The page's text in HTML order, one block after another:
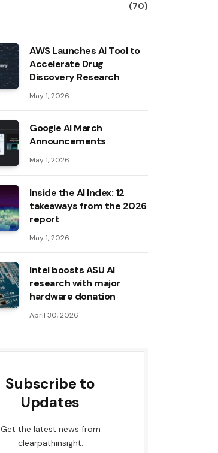
(70)
AWS Launches AI Tool to
Accelerate Drug
Discovery Research
May 1, 2026
Google AI March
Announcements
May 1, 2026
Inside the AI ​​Index: 12
takeaways from the 2026
report
May 1, 2026
Intel boosts ASU AI
research with major
hardware donation
April 30, 2026
Subscribe to
Updates
Get the latest news from
clearpathinsight.